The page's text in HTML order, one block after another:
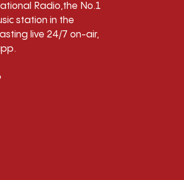
Radio,the No.1
station in the
live 24/7 on-air,